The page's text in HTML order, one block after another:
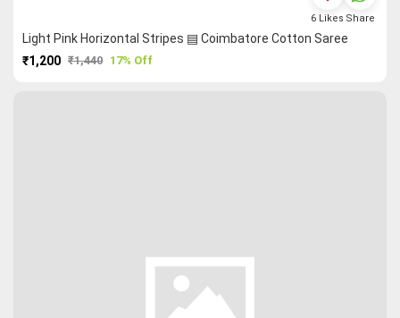
Light Pink Horizontal Stripes ▤ Coimbatore Cotton Saree
₹1,200 ₹1,440 17% Off
6 Likes Share